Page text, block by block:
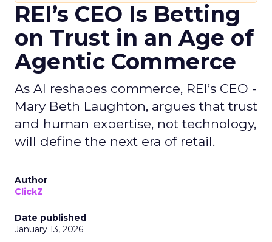
REI’s CEO Is Betting
on Trust in an Age of
Agentic Commerce
As AI reshapes commerce, REI’s CEO -
Mary Beth Laughton, argues that trust
and human expertise, not technology,
will define the next era of retail.
Author
ClickZ
Date published
January 13, 2026